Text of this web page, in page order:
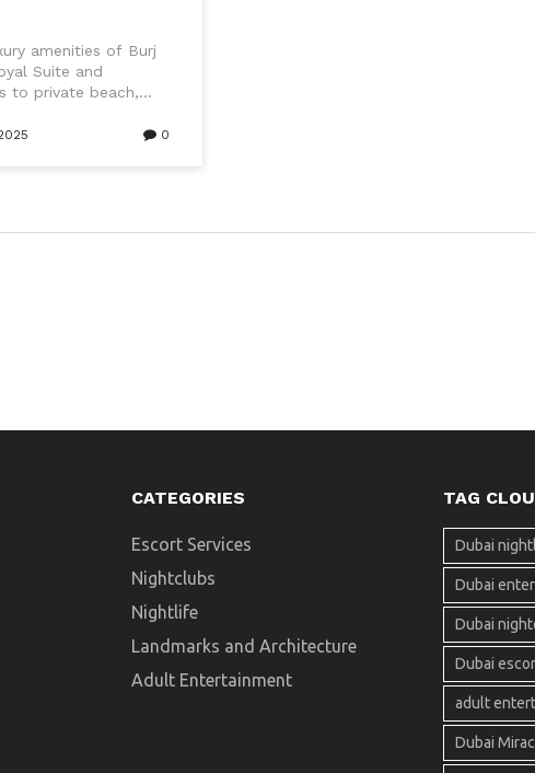
amenities of Burj
Suite and
to private beach,
0
CATEGORIES
Escort Services
Nightclubs
Nightlife
Landmarks and Architecture
Adult Entertainment
TAG
Dubai
Dubai
Dubai
Dubai
adult
Dubai